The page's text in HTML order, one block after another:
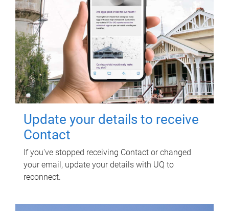
Update your details to receive
Contact
If you've stopped receiving Contact or changed
your email, update your details with UQ to
reconnect.